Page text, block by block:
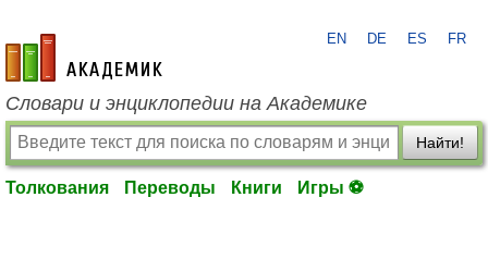
academic.ru
EN DE ES FR
Словари и энциклопедии на Академике
Найти!
Толкования Переводы Книги Игры ⚽